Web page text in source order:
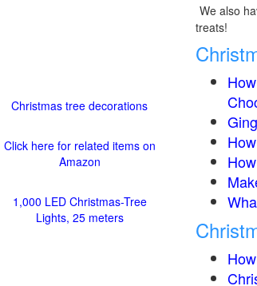
We also
treats!
Christmas tree decorations
Click here for related items on
Amazon
1,000 LED Christmas-Tree
Lights, 25 meters